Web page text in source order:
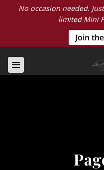
No occasion needed.
limited Mini
Join